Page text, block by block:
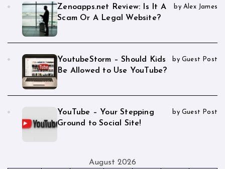
Zenoapps.net Review: Is It A
Scam Or A Legal Website?
by Alex James
YoutubeStorm – Should Kids
Be Allowed to Use YouTube?
by Guest Post
YouTube – Your Stepping
Ground to Social Site!
by Guest Post
August 2026